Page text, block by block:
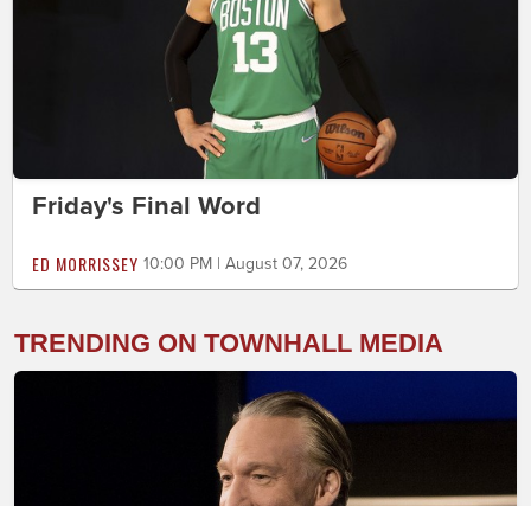
Friday's Final Word
ED MORRISSEY 10:00 PM | August 07, 2026
TRENDING ON TOWNHALL MEDIA